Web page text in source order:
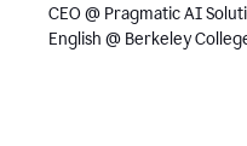
CEO @ Pragmatic AI
English @ Berkeley